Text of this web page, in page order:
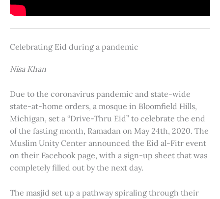
Celebrating Eid during a pandemic
Nisa Khan
Due to the coronavirus pandemic and state-wide
state-at-home orders, a mosque in Bloomfield Hills,
Michigan, set a “Drive-Thru Eid” to celebrate the end
of the fasting month, Ramadan on May 24th, 2020. The
Muslim Unity Center announced the Eid al-Fitr event
on their Facebook page, with a sign-up sheet that was
completely filled out by the next day.
The masjid set up a pathway spiraling through their